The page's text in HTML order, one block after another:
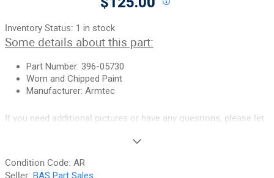
Inventory Status: 1 in stock
Some details about this part:
Part Number: 396-05730
Worn and Chipped Paint
Manufacturer: Armtec
If you need additional pictures or have any questions, please let
your inspection or your money back. We have the best guarantee
Condition Code: AR
Seller: BAS Part Sales